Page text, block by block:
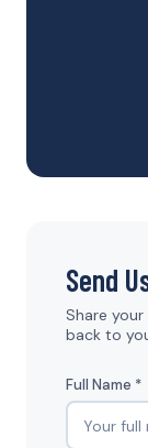
Send
Share
back to
Full Name *